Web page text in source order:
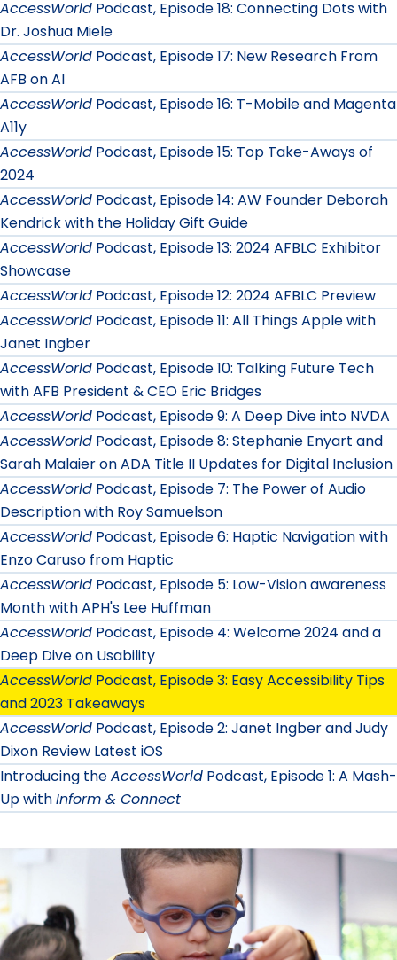
AccessWorld Podcast, Episode 18: Connecting Dots with
Dr. Joshua Miele
AccessWorld Podcast, Episode 17: New Research From
AFB on AI
AccessWorld Podcast, Episode 16: T-Mobile and Magenta
A11y
AccessWorld Podcast, Episode 15: Top Take-Aways of
2024
AccessWorld Podcast, Episode 14: AW Founder Deborah
Kendrick with the Holiday Gift Guide
AccessWorld Podcast, Episode 13: 2024 AFBLC Exhibitor
Showcase
AccessWorld Podcast, Episode 12: 2024 AFBLC Preview
AccessWorld Podcast, Episode 11: All Things Apple with
Janet Ingber
AccessWorld Podcast, Episode 10: Talking Future Tech
with AFB President & CEO Eric Bridges
AccessWorld Podcast, Episode 9: A Deep Dive into NVDA
AccessWorld Podcast, Episode 8: Stephanie Enyart and
Sarah Malaier on ADA Title II Updates for Digital Inclusion
AccessWorld Podcast, Episode 7: The Power of Audio
Description with Roy Samuelson
AccessWorld Podcast, Episode 6: Haptic Navigation with
Enzo Caruso from Haptic
AccessWorld Podcast, Episode 5: Low-Vision awareness
Month with APH's Lee Huffman
AccessWorld Podcast, Episode 4: Welcome 2024 and a
Deep Dive on Usability
AccessWorld Podcast, Episode 3: Easy Accessibility Tips
and 2023 Takeaways
AccessWorld Podcast, Episode 2: Janet Ingber and Judy
Dixon Review Latest iOS
Introducing theAccessWorld Podcast, Episode 1: A Mash-
Up withInform & Connect